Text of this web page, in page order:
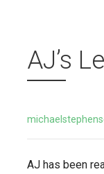
AJ’s
AJ has been